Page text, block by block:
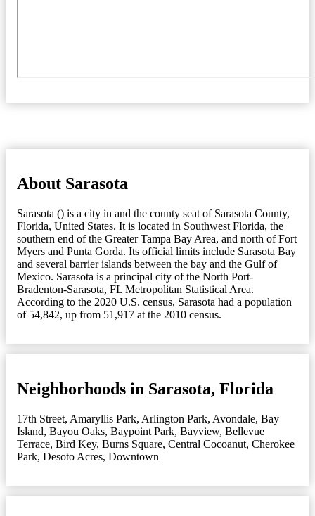
About Sarasota
Sarasota () is a city in and the county seat of Sarasota County,
Florida, United States. It is located in Southwest Florida, the
southern end of the Greater Tampa Bay Area, and north of Fort
Myers and Punta Gorda. Its official limits include Sarasota Bay
and several barrier islands between the bay and the Gulf of
Mexico. Sarasota is a principal city of the North Port-
Bradenton-Sarasota, FL Metropolitan Statistical Area.
According to the 2020 U.S. census, Sarasota had a population
of 54,842, up from 51,917 at the 2010 census.
Neighborhoods in Sarasota, Florida
17th Street, Amaryllis Park, Arlington Park, Avondale, Bay
Island, Bayou Oaks, Baypoint Park, Bayview, Bellevue
Terrace, Bird Key, Burns Square, Central Cocoanut, Cherokee
Park, Desoto Acres, Downtown